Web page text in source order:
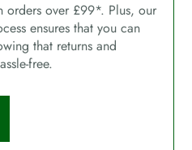
orders over £99*. Plus, our
ensures that you can
that returns and
free.